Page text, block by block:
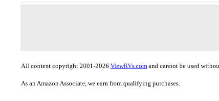
All content copyright 2001-2026 ViewRVs.com and cannot be used
As an Amazon Associate, we earn from qualifying purchases.